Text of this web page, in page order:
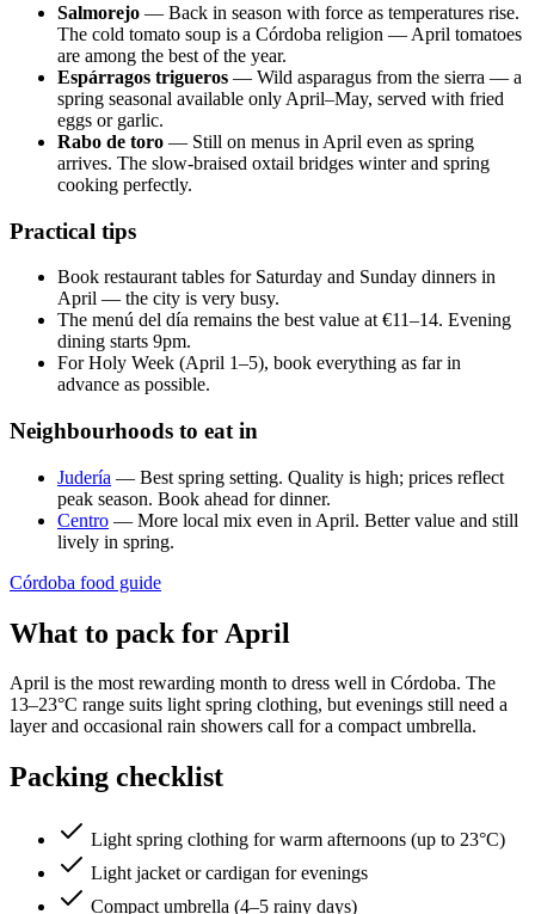
Salmorejo — Back in season with force as temperatures rise.
The cold tomato soup is a Córdoba religion — April tomatoes
are among the best of the year.
Espárragos trigueros — Wild asparagus from the sierra — a
spring seasonal available only April–May, served with fried
eggs or garlic.
Rabo de toro — Still on menus in April even as spring
arrives. The slow-braised oxtail bridges winter and spring
cooking perfectly.
Practical tips
Book restaurant tables for Saturday and Sunday dinners in
April — the city is very busy.
The menú del día remains the best value at €11–14. Evening
dining starts 9pm.
For Holy Week (April 1–5), book everything as far in
advance as possible.
Neighbourhoods to eat in
Judería — Best spring setting. Quality is high; prices reflect
peak season. Book ahead for dinner.
Centro — More local mix even in April. Better value and still
lively in spring.
Córdoba food guide
What to pack for April
April is the most rewarding month to dress well in Córdoba. The
13–23°C range suits light spring clothing, but evenings still need a
layer and occasional rain showers call for a compact umbrella.
Packing checklist
Light spring clothing for warm afternoons (up to 23°C)
Light jacket or cardigan for evenings
Compact umbrella (4–5 rainy days)